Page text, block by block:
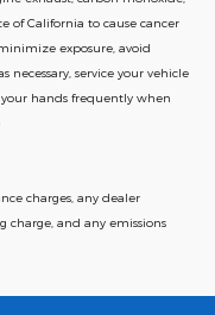
of California to cause cancer
exposure, avoid
service your vehicle
hands frequently when
charges, any dealer
charge, and any emissions